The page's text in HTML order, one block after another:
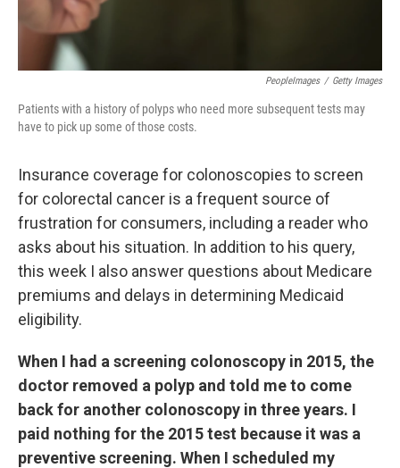
PeopleImages / Getty Images
Patients with a history of polyps who need more subsequent tests may
have to pick up some of those costs.
Insurance coverage for colonoscopies to screen
for colorectal cancer is a frequent source of
frustration for consumers, including a reader who
asks about his situation. In addition to his query,
this week I also answer questions about Medicare
premiums and delays in determining Medicaid
eligibility.
When I had a screening colonoscopy in 2015, the
doctor removed a polyp and told me to come
back for another colonoscopy in three years. I
paid nothing for the 2015 test because it was a
preventive screening. When I scheduled my